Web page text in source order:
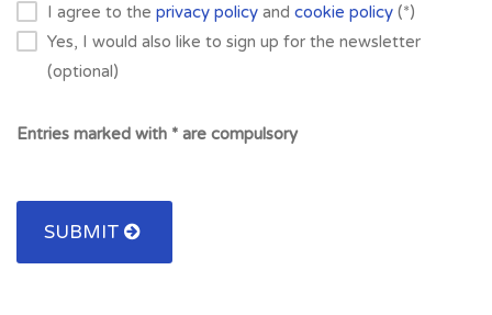
I agree to the privacy policy and cookie policy (*)
Yes, I would also like to sign up for the newsletter
(optional)
Entries marked with * are compulsory
SUBMIT